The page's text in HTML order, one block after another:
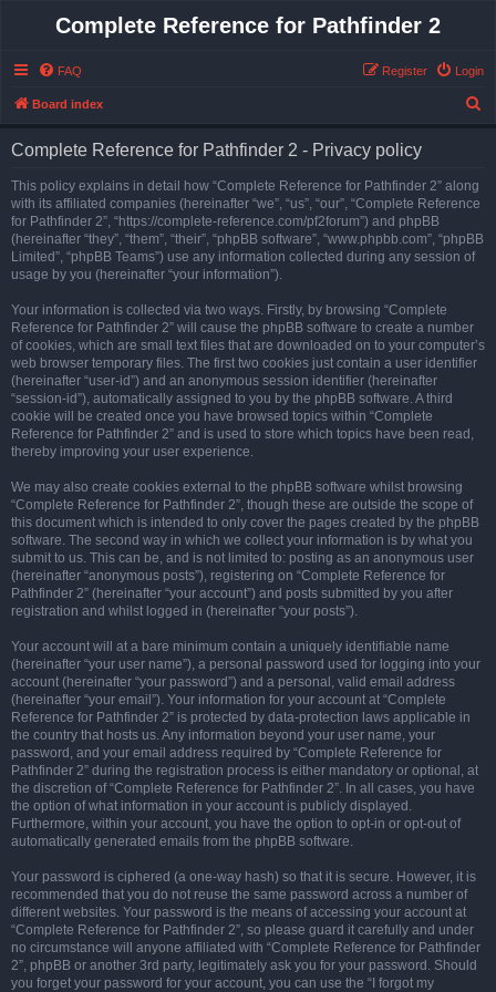
Complete Reference for Pathfinder 2
FAQ Login
Register
Board index
Complete Reference for Pathfinder 2 - Privacy policy
This policy explains in detail how “Complete Reference for Pathfinder 2” along
with its affiliated companies (hereinafter “we”, “us”, “our”, “Complete Reference
for Pathfinder 2”, “https://complete-reference.com/pf2forum”) and phpBB
(hereinafter “they”, “them”, “their”, “phpBB software”, “www.phpbb.com”, “phpBB
Limited”, “phpBB Teams”) use any information collected during any session of
usage by you (hereinafter “your information”).
Your information is collected via two ways. Firstly, by browsing “Complete
Reference for Pathfinder 2” will cause the phpBB software to create a number
of cookies, which are small text files that are downloaded on to your computer’s
web browser temporary files. The first two cookies just contain a user identifier
(hereinafter “user-id”) and an anonymous session identifier (hereinafter
“session-id”), automatically assigned to you by the phpBB software. A third
cookie will be created once you have browsed topics within “Complete
Reference for Pathfinder 2” and is used to store which topics have been read,
thereby improving your user experience.
We may also create cookies external to the phpBB software whilst browsing
“Complete Reference for Pathfinder 2”, though these are outside the scope of
this document which is intended to only cover the pages created by the phpBB
software. The second way in which we collect your information is by what you
submit to us. This can be, and is not limited to: posting as an anonymous user
(hereinafter “anonymous posts”), registering on “Complete Reference for
Pathfinder 2” (hereinafter “your account”) and posts submitted by you after
registration and whilst logged in (hereinafter “your posts”).
Your account will at a bare minimum contain a uniquely identifiable name
(hereinafter “your user name”), a personal password used for logging into your
account (hereinafter “your password”) and a personal, valid email address
(hereinafter “your email”). Your information for your account at “Complete
Reference for Pathfinder 2” is protected by data-protection laws applicable in
the country that hosts us. Any information beyond your user name, your
password, and your email address required by “Complete Reference for
Pathfinder 2” during the registration process is either mandatory or optional, at
the discretion of “Complete Reference for Pathfinder 2”. In all cases, you have
the option of what information in your account is publicly displayed.
Furthermore, within your account, you have the option to opt-in or opt-out of
automatically generated emails from the phpBB software.
Your password is ciphered (a one-way hash) so that it is secure. However, it is
recommended that you do not reuse the same password across a number of
different websites. Your password is the means of accessing your account at
“Complete Reference for Pathfinder 2”, so please guard it carefully and under
no circumstance will anyone affiliated with “Complete Reference for Pathfinder
2”, phpBB or another 3rd party, legitimately ask you for your password. Should
you forget your password for your account, you can use the “I forgot my